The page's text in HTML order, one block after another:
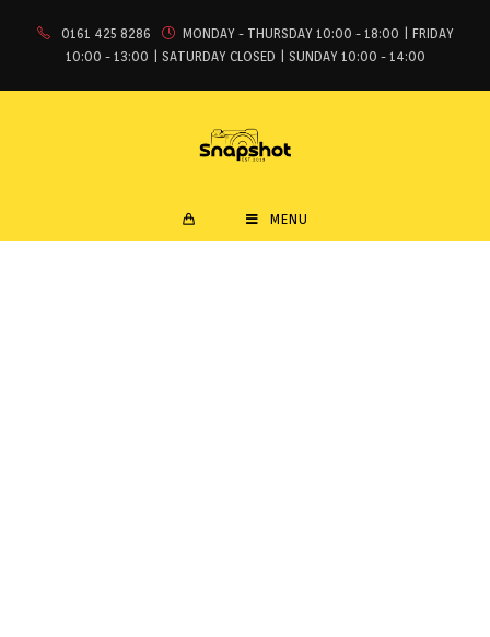
0161 425 8286
MONDAY - THURSDAY 10:00 - 18:00 | FRIDAY
10:00 - 13:00 | SATURDAY CLOSED | SUNDAY 10:00 - 14:00
MENU